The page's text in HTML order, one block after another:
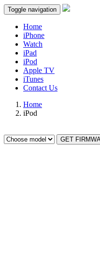
Toggle navigation
Home
iPhone
Watch
iPad
iPod
Apple TV
iTunes
Contact Us
Home
iPod
GET